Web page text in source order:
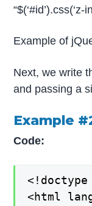
“$(‘#id’).css(‘z-
Example of
Next, we write
and passing a
Example
Code:
<!doctype
<html